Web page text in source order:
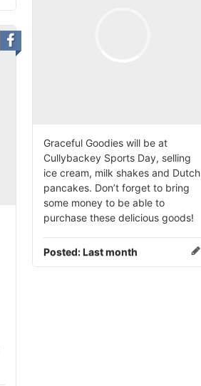
Graceful Goodies will be at
Cullybackey Sports Day, selling
ice cream, milk shakes and Dutch
pancakes. Don’t forget to bring
some money to be able to
purchase these delicious goods!
Posted:Last month